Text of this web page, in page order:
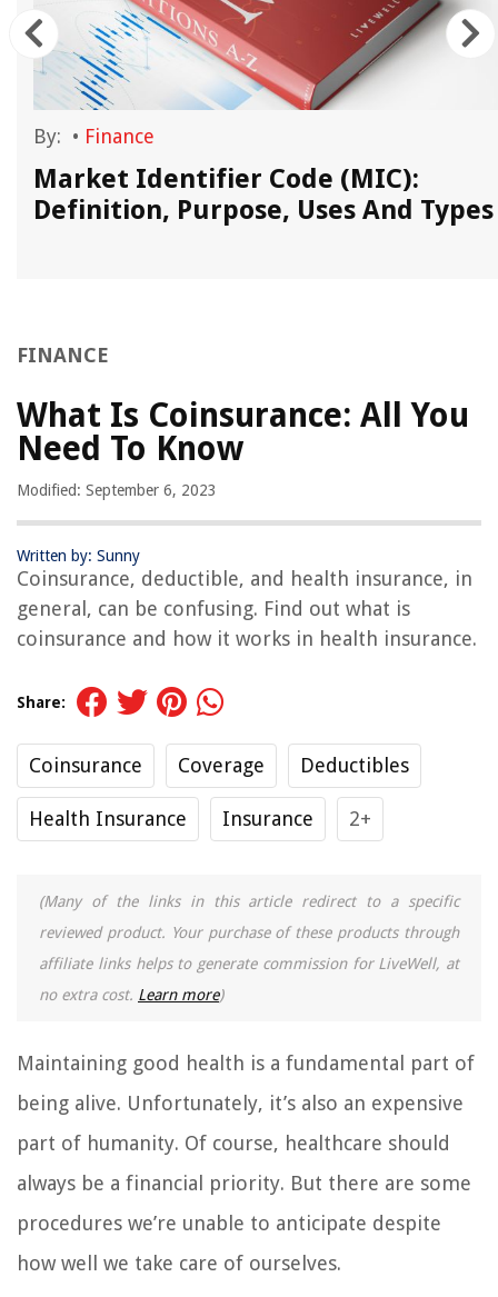
By: • Finance
Market Identifier Code (MIC):
Definition, Purpose, Uses And Types
FINANCE
What Is Coinsurance: All You
Need To Know
Modified: September 6, 2023
Written by: Sunny
Coinsurance, deductible, and health insurance, in
general, can be confusing. Find out what is
coinsurance and how it works in health insurance.
Share:
Coinsurance Coverage Deductibles
Health Insurance Insurance 2+
(Many of the links in this article redirect to a specific
reviewed product. Your purchase of these products through
affiliate links helps to generate commission for LiveWell, at
no extra cost. Learn more)
Maintaining good health is a fundamental part of
being alive. Unfortunately, it’s also an expensive
part of humanity. Of course, healthcare should
always be a financial priority. But there are some
procedures we’re unable to anticipate despite
how well we take care of ourselves.